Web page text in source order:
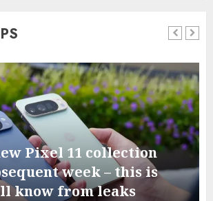
evaluation on my
and located 3
diagnostics